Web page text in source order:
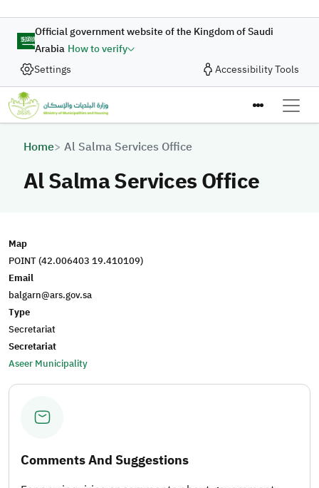
Official government website of the Kingdom of Saudi
Arabia How to verify
Settings
Accessibility Tools
Breadcrumb
Home Al Salma Services Office
Al Salma Services Office
Map
POINT (42.006403 19.410109)
Email
balgarn@ars.gov.sa
Type
Secretariat
Secretariat
Aseer Municipality
Comments And Suggestions